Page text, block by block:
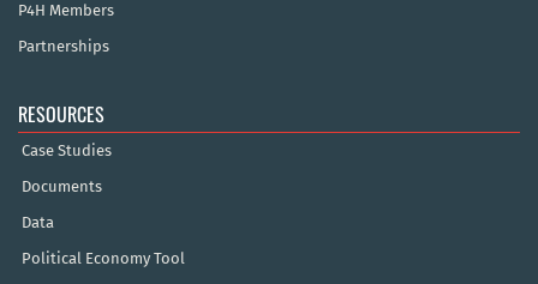
P4H Members
Partnerships
RESOURCES
Case Studies
Documents
Data
Political Economy Tool